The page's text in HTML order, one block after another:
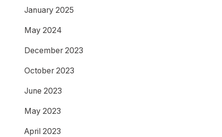
January 2025
May 2024
December 2023
October 2023
June 2023
May 2023
April 2023